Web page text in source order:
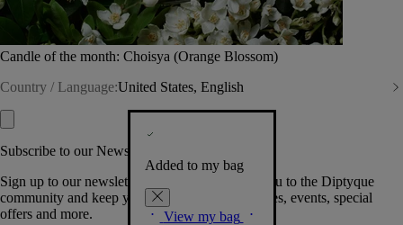
Candle of the month: Choisya (Orange Blossom)
Country / Language:United States, English
Added to my bag
View my bag
Subscribe to our Newsletter
Sign up to our newsletter so we can welcome you to the Diptyque
community and keep you posted on new launches, events, special
offers and more.